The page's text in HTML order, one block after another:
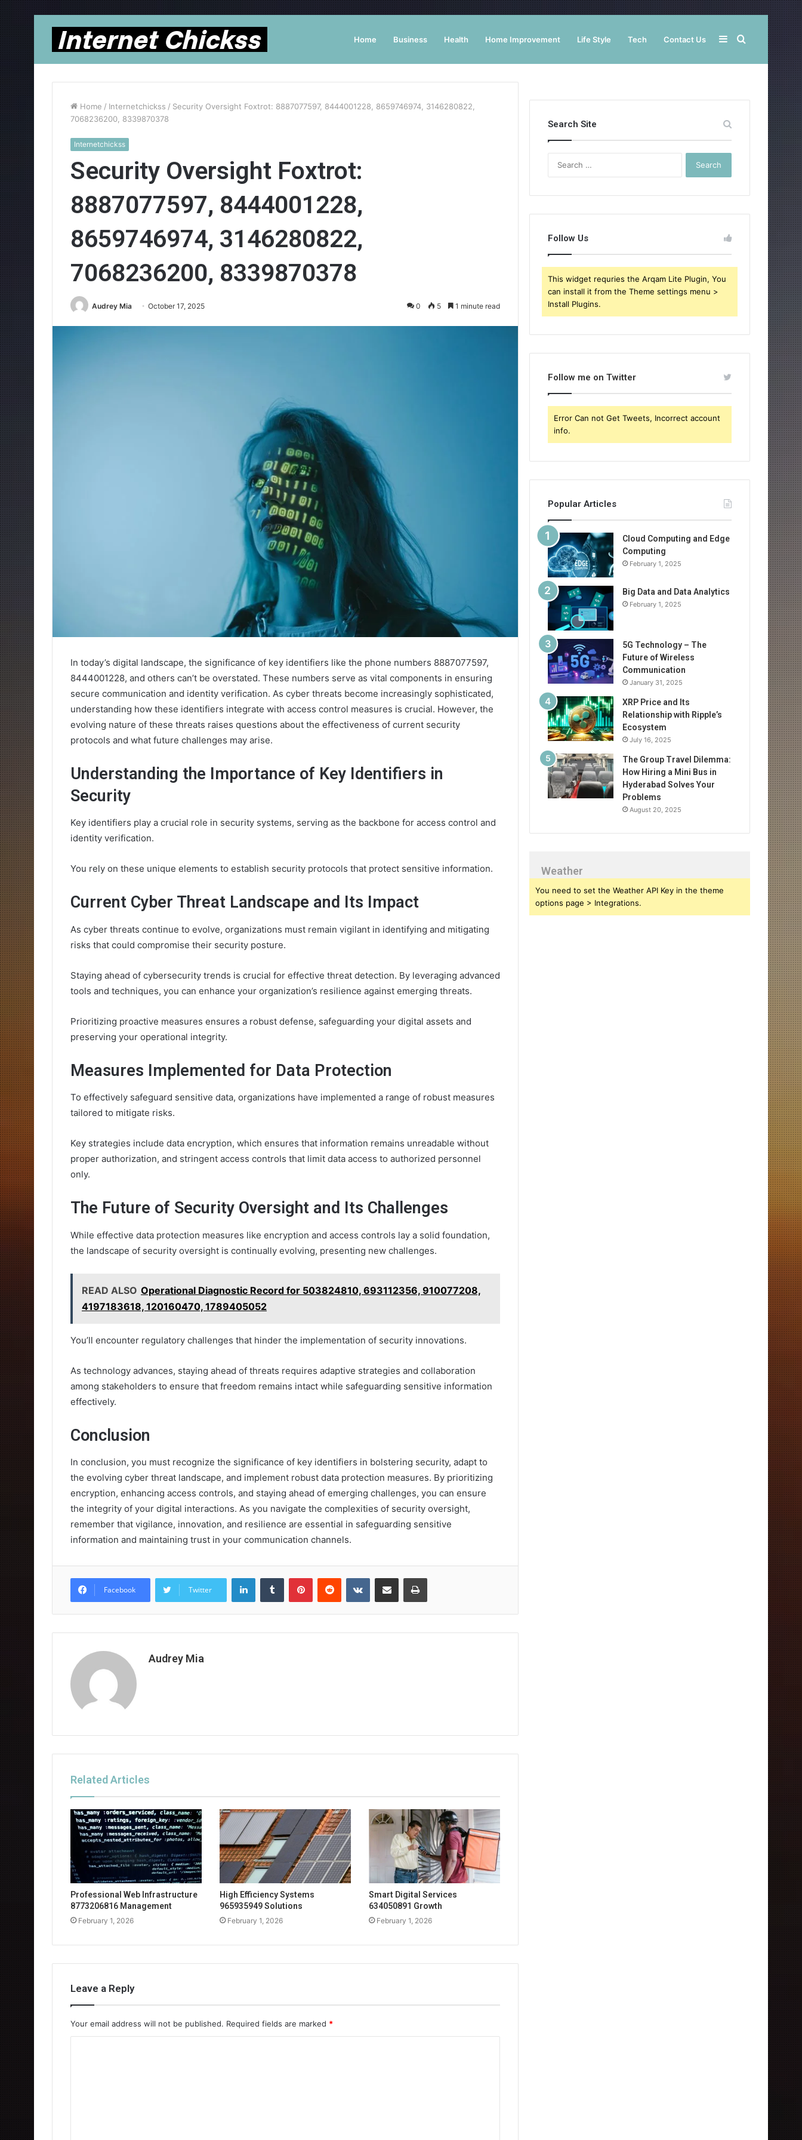
Home Business Health Home Improvement Life Style Tech Contact Us Search
Sidebar
Home / Internetchickss / Security Oversight Foxtrot: 8887077597, 8444001228, 8659746974, 3146280822,
7068236200, 8339870378
Internetchickss
Security Oversight Foxtrot:
8887077597, 8444001228,
8659746974, 3146280822,
7068236200, 8339870378
Audrey Mia October 17, 2025 0 5 1 minute read
In today’s digital landscape, the significance of key identifiers like the phone numbers 8887077597,
8444001228, and others can’t be overstated. These numbers serve as vital components in ensuring
secure communication and identity verification. As cyber threats become increasingly sophisticated,
understanding how these identifiers integrate with access control measures is crucial. However, the
evolving nature of these threats raises questions about the effectiveness of current security
protocols and what future challenges may arise.
Understanding the Importance of Key Identifiers in
Security
Key identifiers play a crucial role in security systems, serving as the backbone for access control and
identity verification.
You rely on these unique elements to establish security protocols that protect sensitive information.
Current Cyber Threat Landscape and Its Impact
As cyber threats continue to evolve, organizations must remain vigilant in identifying and mitigating
risks that could compromise their security posture.
Staying ahead of cybersecurity trends is crucial for effective threat detection. By leveraging advanced
tools and techniques, you can enhance your organization’s resilience against emerging threats.
Prioritizing proactive measures ensures a robust defense, safeguarding your digital assets and
preserving your operational integrity.
Measures Implemented for Data Protection
To effectively safeguard sensitive data, organizations have implemented a range of robust measures
tailored to mitigate risks.
Key strategies include data encryption, which ensures that information remains unreadable without
proper authorization, and stringent access controls that limit data access to authorized personnel
only.
The Future of Security Oversight and Its Challenges
While effective data protection measures like encryption and access controls lay a solid foundation,
the landscape of security oversight is continually evolving, presenting new challenges.
READ ALSO Operational Diagnostic Record for 503824810, 693112356, 910077208,
4197183618, 120160470, 1789405052
You’ll encounter regulatory challenges that hinder the implementation of security innovations.
As technology advances, staying ahead of threats requires adaptive strategies and collaboration
among stakeholders to ensure that freedom remains intact while safeguarding sensitive information
effectively.
Conclusion
In conclusion, you must recognize the significance of key identifiers in bolstering security, adapt to
the evolving cyber threat landscape, and implement robust data protection measures. By prioritizing
encryption, enhancing access controls, and staying ahead of emerging challenges, you can ensure
the integrity of your digital interactions. As you navigate the complexities of security oversight,
remember that vigilance, innovation, and resilience are essential in safeguarding sensitive
information and maintaining trust in your communication channels.
Facebook Twitter
LinkedInTumblr PinterestReddit VKontakteShare via Email Print
Audrey Mia
Related Articles
Professional Web Infrastructure
8773206816 Management
February 1, 2026
High Efficiency Systems
965935949 Solutions
February 1, 2026
Smart Digital Services
634050891 Growth
February 1, 2026
Leave a Reply
Your email address will not be published. Required fields are marked *
Search Site
Follow Us
This widget requries the Arqam Lite Plugin, You
can install it from the Theme settings menu >
Install Plugins.
Follow me on Twitter
Error Can not Get Tweets, Incorrect account
info.
Popular Articles
Cloud Computing and Edge
Computing
February 1, 2025
Big Data and Data Analytics
February 1, 2025
5G Technology – The
Future of Wireless
Communication
January 31, 2025
XRP Price and Its
Relationship with Ripple’s
Ecosystem
July 16, 2025
The Group Travel Dilemma:
How Hiring a Mini Bus in
Hyderabad Solves Your
Problems
August 20, 2025
Weather
You need to set the Weather API Key in the theme
options page > Integrations.